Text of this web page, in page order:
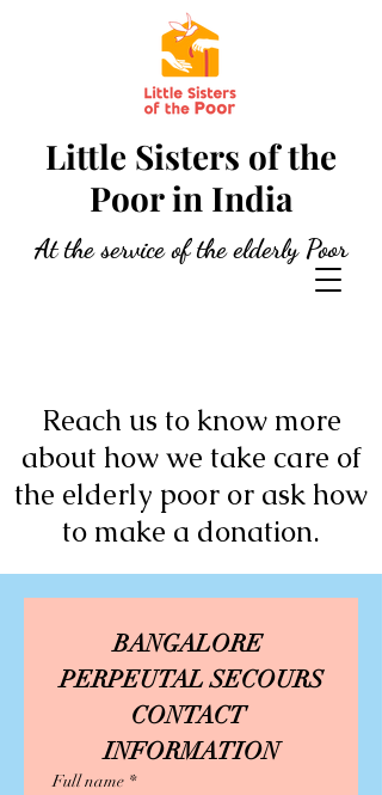
Little Sisters of the
Poor in India
At the service of the elderly Poor
Reach us to know more
about how we take care of
the elderly poor or ask how
to make a donation.
BANGALORE
PERPEUTAL SECOURS
CONTACT
INFORMATION
Full name *